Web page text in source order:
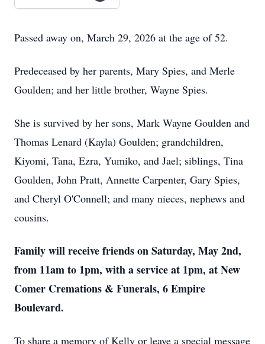
Passed away on, March 29, 2026 at the age of 52.
Predeceased by her parents, Mary Spies, and Merle
Goulden; and her little brother, Wayne Spies.
She is survived by her sons, Mark Wayne Goulden and
Thomas Lenard (Kayla) Goulden; grandchildren,
Kiyomi, Tana, Ezra, Yumiko, and Jael; siblings, Tina
Goulden, John Pratt, Annette Carpenter, Gary Spies,
and Cheryl O'Connell; and many nieces, nephews and
cousins.
Family will receive friends on Saturday, May 2nd,
from 11am to 1pm, with a service at 1pm, at New
Comer Cremations & Funerals, 6 Empire
Boulevard.
To share a memory of Kelly or leave a special message